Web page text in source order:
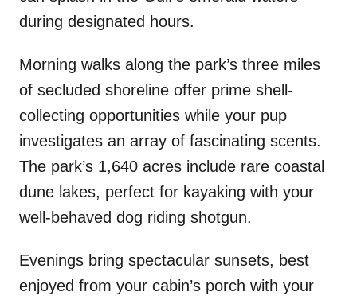
during designated hours.
Morning walks along the park’s three miles
of secluded shoreline offer prime shell-
collecting opportunities while your pup
investigates an array of fascinating scents.
The park’s 1,640 acres include rare coastal
dune lakes, perfect for kayaking with your
well-behaved dog riding shotgun.
Evenings bring spectacular sunsets, best
enjoyed from your cabin’s porch with your